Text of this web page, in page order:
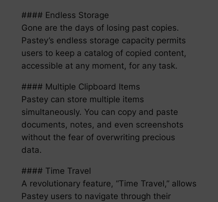
#### Endless Storage
Gone are the days of losing past copies.
Pastey’s endless storage capacity permits
users to keep a catalog of copied content,
accessible at any moment, for any task.
#### Multiple Clipboard Items
Pastey can store multiple items
simultaneously. You can copy and paste
documents, notes, and even screenshots
without the fear of overwriting precious
data.
#### Time Travel
A revolutionary feature, “Time Travel,” allows
Pastey users to navigate through their